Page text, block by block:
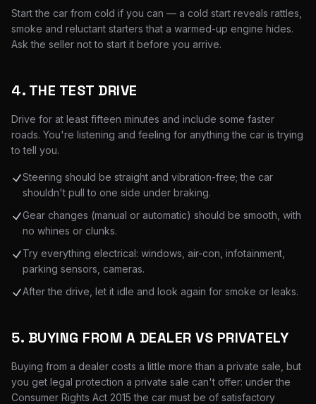
Start the car from cold if you can — a cold start reveals rattles,
smoke and reluctant starters that a warmed-up engine hides.
Ask the seller not to start it before you arrive.
4. THE TEST DRIVE
Drive for at least fifteen minutes and include some faster
roads. You're listening and feeling for anything the car is trying
to tell you.
Steering should be straight and vibration-free; the car
shouldn't pull to one side under braking.
Gear changes (manual or automatic) should be smooth, with
no whines or clunks.
Try everything electrical: windows, air-con, infotainment,
parking sensors, cameras.
After the drive, let it idle and look again for smoke or leaks.
5. BUYING FROM A DEALER VS PRIVATELY
Buying from a dealer costs a little more than a private sale, but
you get legal protection a private sale can't offer: under the
Consumer Rights Act 2015 the car must be of satisfactory